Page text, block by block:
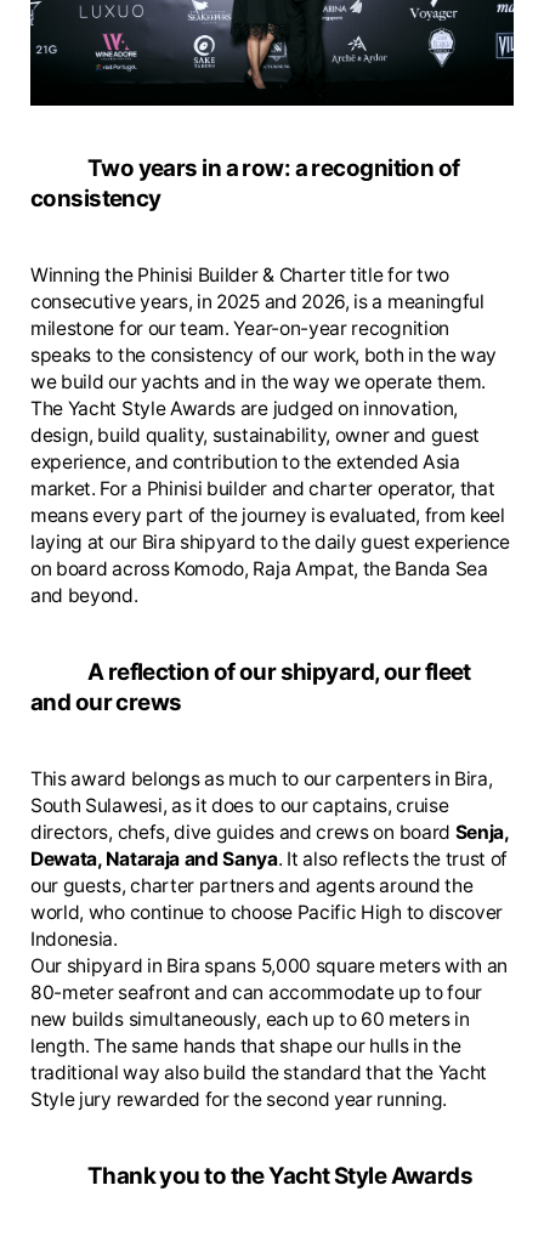
Two years in a row: a recognition of
consistency
Winning the Phinisi Builder & Charter title for two
consecutive years, in 2025 and 2026, is a meaningful
milestone for our team. Year-on-year recognition
speaks to the consistency of our work, both in the way
we build our yachts and in the way we operate them.
The Yacht Style Awards are judged on innovation,
design, build quality, sustainability, owner and guest
experience, and contribution to the extended Asia
market. For a Phinisi builder and charter operator, that
means every part of the journey is evaluated, from keel
laying at our Bira shipyard to the daily guest experience
on board across Komodo, Raja Ampat, the Banda Sea
and beyond.
A reflection of our shipyard, our fleet
and our crews
This award belongs as much to our carpenters in Bira,
South Sulawesi, as it does to our captains, cruise
directors, chefs, dive guides and crews on board Senja,
Dewata, Nataraja and Sanya. It also reflects the trust of
our guests, charter partners and agents around the
world, who continue to choose Pacific High to discover
Indonesia.
Our shipyard in Bira spans 5,000 square meters with an
80-meter seafront and can accommodate up to four
new builds simultaneously, each up to 60 meters in
length. The same hands that shape our hulls in the
traditional way also build the standard that the Yacht
Style jury rewarded for the second year running.
Thank you to the Yacht Style Awards